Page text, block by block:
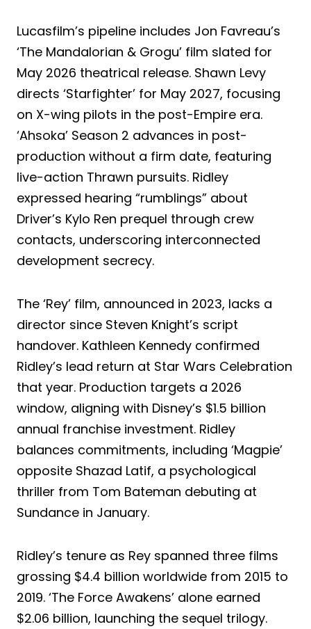
Lucasfilm’s pipeline includes Jon Favreau’s
‘The Mandalorian & Grogu’ film slated for
May 2026 theatrical release. Shawn Levy
directs ‘Starfighter’ for May 2027, focusing
on X-wing pilots in the post-Empire era.
‘Ahsoka’ Season 2 advances in post-
production without a firm date, featuring
live-action Thrawn pursuits. Ridley
expressed hearing “rumblings” about
Driver’s Kylo Ren prequel through crew
contacts, underscoring interconnected
development secrecy.
The ‘Rey’ film, announced in 2023, lacks a
director since Steven Knight’s script
handover. Kathleen Kennedy confirmed
Ridley’s lead return at Star Wars Celebration
that year. Production targets a 2026
window, aligning with Disney’s $1.5 billion
annual franchise investment. Ridley
balances commitments, including ‘Magpie’
opposite Shazad Latif, a psychological
thriller from Tom Bateman debuting at
Sundance in January.
Ridley’s tenure as Rey spanned three films
grossing $4.4 billion worldwide from 2015 to
2019. ‘The Force Awakens’ alone earned
$2.06 billion, launching the sequel trilogy.